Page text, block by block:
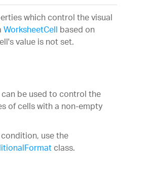
which control the visual
WorksheetCellbased on
value is not set.
be used to control the
of cells with a non-empty
use the
class.